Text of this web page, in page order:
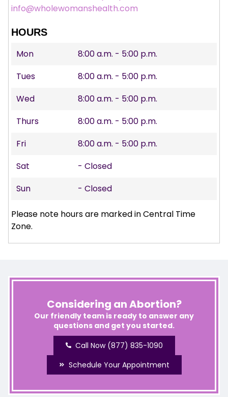
info@wholewomanshealth.com
HOURS
Mon
8:00 a.m. - 5:00 p.m.
Tues
8:00 a.m. - 5:00 p.m.
Wed
8:00 a.m. - 5:00 p.m.
Thurs
8:00 a.m. - 5:00 p.m.
Fri
8:00 a.m. - 5:00 p.m.
Sat
- Closed
Sun
- Closed
Please note hours are marked in Central Time
Zone.
Considering an Abortion?
Our friendly team is ready to answer any
questions and get you started.
Call Now (877) 835-1090
Schedule Your Appointment